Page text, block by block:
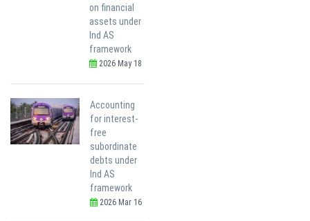
on financial
assets under
Ind AS
framework
2026 May 18
Accounting
for interest-
free
subordinate
debts under
Ind AS
framework
2026 Mar 16